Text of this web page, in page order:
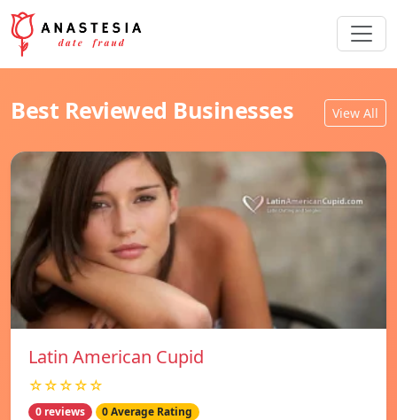
Best Reviewed Businesses View All
Latin American Cupid
☆☆☆☆☆
0 reviews 0 Average Rating